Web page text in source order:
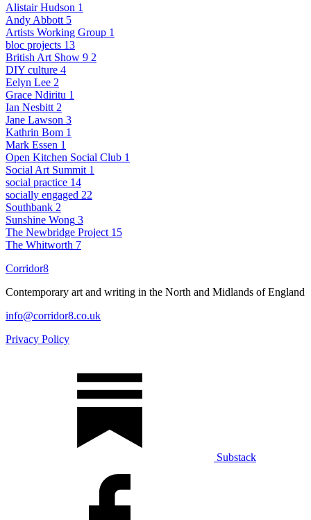
Alistair Hudson 1
Andy Abbott 5
Artists Working Group 1
bloc projects 13
British Art Show 9 2
DIY culture 4
Eelyn Lee 2
Grace Ndiritu 1
Ian Nesbitt 2
Jane Lawson 3
Kathrin Bom 1
Mark Essen 1
Open Kitchen Social Club 1
Social Art Summit 1
social practice 14
socially engaged 22
Southbank 2
Sunshine Wong 3
The Newbridge Project 15
The Whitworth 7
Corridor8
Contemporary art and writing in the North and Midlands of England
info@corridor8.co.uk
Privacy Policy
Substack